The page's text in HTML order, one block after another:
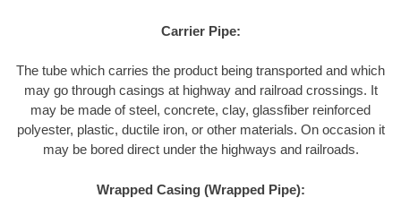
Carrier Pipe:
The tube which carries the product being transported and which
may go through casings at highway and railroad crossings. It
may be made of steel, concrete, clay, glassfiber reinforced
polyester, plastic, ductile iron, or other materials. On occasion it
may be bored direct under the highways and railroads.
Wrapped Casing (Wrapped Pipe):